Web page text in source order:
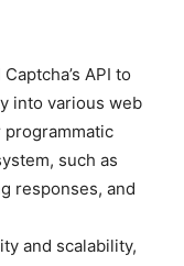
API to
into various web
programmatic
such as
responses, and
and scalability,